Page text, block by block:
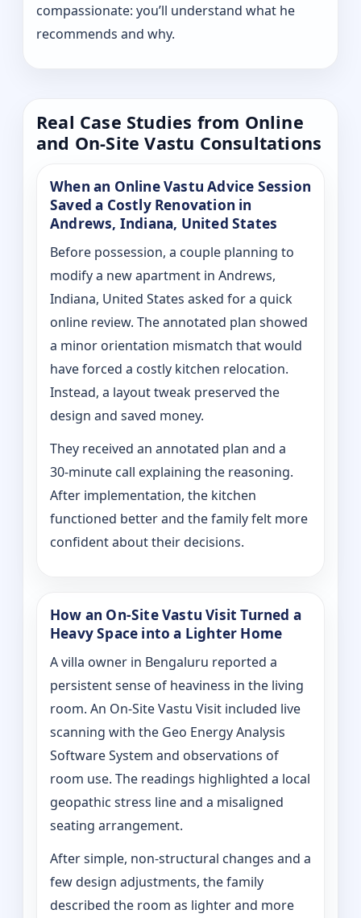
compassionate: you’ll understand what he
recommends and why.
Real Case Studies from Online
and On-Site Vastu Consultations
When an Online Vastu Advice Session
Saved a Costly Renovation in
Andrews, Indiana, United States
Before possession, a couple planning to
modify a new apartment in Andrews,
Indiana, United States asked for a quick
online review. The annotated plan showed
a minor orientation mismatch that would
have forced a costly kitchen relocation.
Instead, a layout tweak preserved the
design and saved money.
They received an annotated plan and a
30‑minute call explaining the reasoning.
After implementation, the kitchen
functioned better and the family felt more
confident about their decisions.
How an On‑Site Vastu Visit Turned a
Heavy Space into a Lighter Home
A villa owner in Bengaluru reported a
persistent sense of heaviness in the living
room. An On‑Site Vastu Visit included live
scanning with the Geo Energy Analysis
Software System and observations of
room use. The readings highlighted a local
geopathic stress line and a misaligned
seating arrangement.
After simple, non-structural changes and a
few design adjustments, the family
described the room as lighter and more